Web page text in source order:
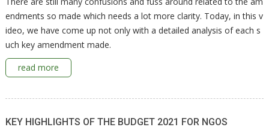
endments so made which needs a lot more clarity. Today, in this v
ideo, we have come up not only with a detailed analysis of each s
uch key amendment made.
read more
KEY HIGHLIGHTS OF THE BUDGET 2021 FOR NGOS